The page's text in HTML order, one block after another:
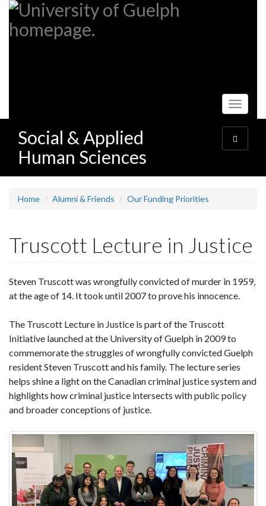
Skip
main
Toggle
Social & Applied
Human Sciences
Toggle
navigation
Home Alumni & Friends Our Funding Priorities
Truscott Lecture in Justice
Steven Truscott was wrongfully convicted of murder in 1959,
at the age of 14. It took until 2007 to prove his innocence.
The Truscott Lecture in Justice is part of the Truscott
Initiative launched at the University of Guelph in 2009 to
commemorate the struggles of wrongfully convicted Guelph
resident Steven Truscott and his family. The lecture series
helps shine a light on the Canadian criminal justice system and
highlights how criminal justice intersects with public policy
and broader conceptions of justice.